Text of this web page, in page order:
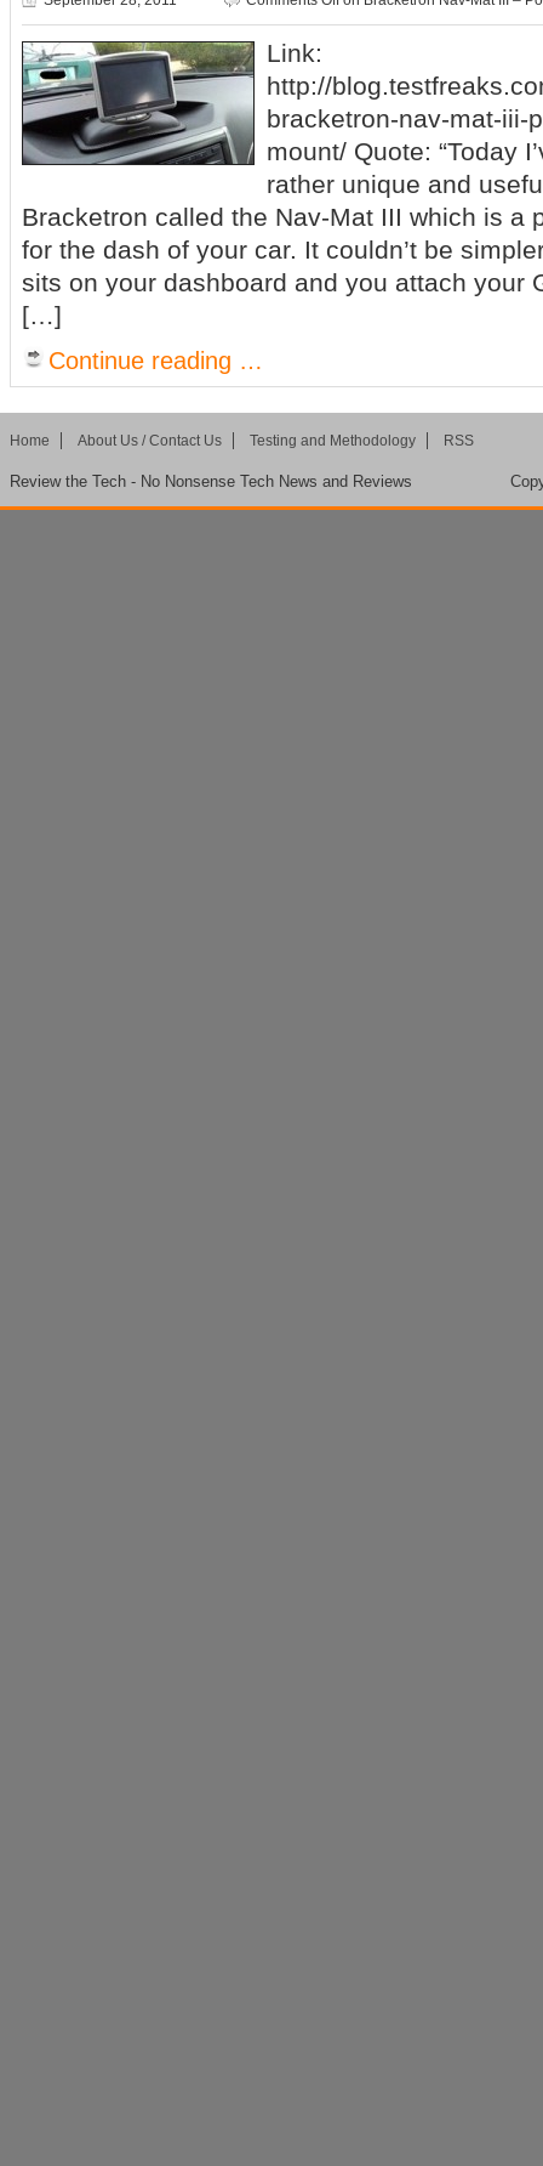
Link:
http://
bracketron-nav-mat-iii-
mount/ Quote: “Today
rather unique and
Bracketron called the Nav-Mat III which is a
for the dash of your car. It couldn’t be
sits on your dashboard and you attach your
[…]
Continue reading …
Home About Us / Contact Us Testing and Methodology RSS
Review the Tech - No Nonsense Tech News and Reviews